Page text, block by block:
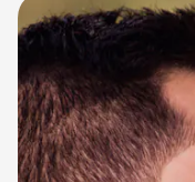
interests
behavior as
you visit our
site, you
increase the
chance of
seeing